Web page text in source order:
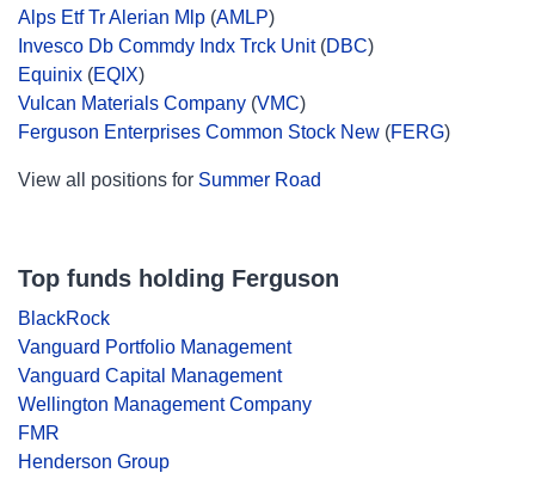
Alps Etf Tr Alerian Mlp (AMLP)
Invesco Db Commdy Indx Trck Unit(DBC)
Equinix (EQIX)
Vulcan Materials Company (VMC)
Ferguson Enterprises Common Stock New (FERG)
View all positions for Summer Road
Top funds holding Ferguson
BlackRock
Vanguard Portfolio Management
Vanguard Capital Management
Wellington Management Company
FMR
Henderson Group